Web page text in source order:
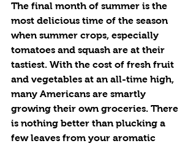
The final month of summer is the
most delicious time of the season
when summer crops, especially
tomatoes and squash are at their
tastiest. With the cost of fresh fruit
and vegetables at an all-time high,
many Americans are smartly
growing their own groceries. There
is nothing better than plucking a
few leaves from your aromatic